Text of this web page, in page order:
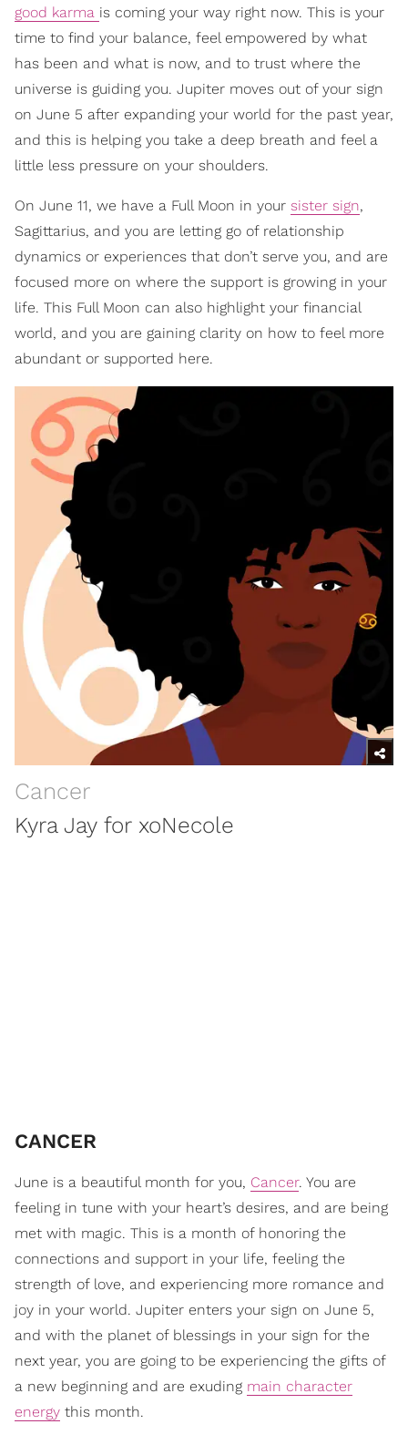
good karma is coming your way right now. This is your
time to find your balance, feel empowered by what
has been and what is now, and to trust where the
universe is guiding you. Jupiter moves out of your sign
on June 5 after expanding your world for the past year,
and this is helping you take a deep breath and feel a
little less pressure on your shoulders.
On June 11, we have a Full Moon in your sister sign,
Sagittarius, and you are letting go of relationship
dynamics or experiences that don’t serve you, and are
focused more on where the support is growing in your
life. This Full Moon can also highlight your financial
world, and you are gaining clarity on how to feel more
abundant or supported here.
Cancer
Kyra Jay for xoNecole
CANCER
June is a beautiful month for you, Cancer. You are
feeling in tune with your heart’s desires, and are being
met with magic. This is a month of honoring the
connections and support in your life, feeling the
strength of love, and experiencing more romance and
joy in your world. Jupiter enters your sign on June 5,
and with the planet of blessings in your sign for the
next year, you are going to be experiencing the gifts of
a new beginning and are exuding main character
energy this month.